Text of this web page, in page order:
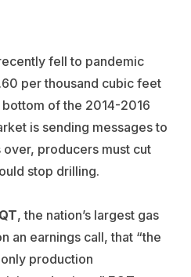
fell to pandemic
per thousand cubic feet
of the 2014-2016
is sending messages to
producers must cut
stop drilling.
, the nation’s largest gas
an earnings call, that “the
production